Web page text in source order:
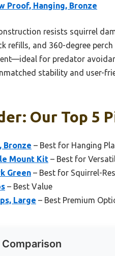
Proof, Hanging, Bronze
resists squirrel
and 360-degree
for predator
stability and user-
Our Top 5
Bronze – Best for Hanging
Mount Kit – Best for
Green – Best for Squirrel-
– Best Value
Large – Best Premium